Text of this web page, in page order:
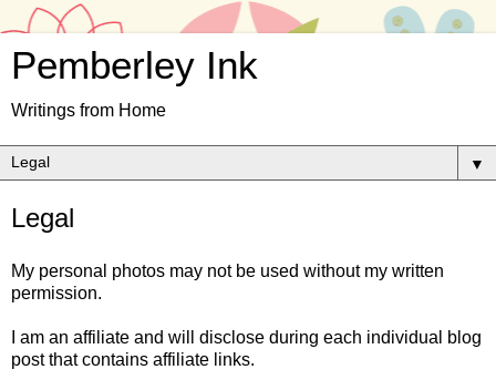
Pemberley Ink
Writings from Home
▼
Legal
My personal photos may not be used without my written
permission.
I am an affiliate and will disclose during each individual blog
post that contains affiliate links.